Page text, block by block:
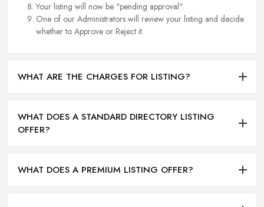
Your listing will now be "pending approval".
One of our Administrators will review your listing and decide
whether to Approve or Reject it.
WHAT ARE THE CHARGES FOR LISTING?
WHAT DOES A STANDARD DIRECTORY LISTING
OFFER?
WHAT DOES A PREMIUM LISTING OFFER?